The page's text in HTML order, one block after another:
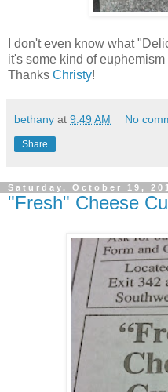
I don't even know what
it's some kind of
Thanks Christy!
bethany at 9:49 AM No
Share
Saturday, October 19,
"Fresh" Cheese